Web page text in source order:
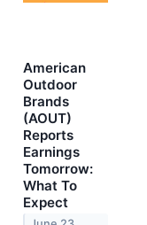
American
Outdoor
Brands
(AOUT)
Reports
Earnings
Tomorrow:
What To
Expect